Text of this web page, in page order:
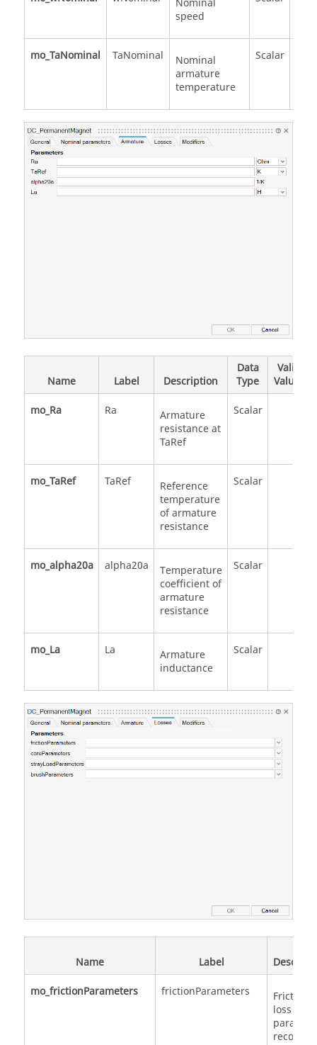
Nominal
speed
mo_TaNominal TaNominal
Nominal
armature
temperature
Scalar
Name Label Description
Data
Type
Valid
Values
mo_Ra
Ra
Armature
resistance at
TaRef
Scalar
mo_TaRef TaRef
Reference
temperature
of armature
resistance
Scalar
mo_alpha20a alpha20a
Temperature
coefficient of
armature
resistance
Scalar
mo_La La
Armature
inductance
Scalar
Name Label
mo_frictionParameters
frictionParameters
Friction
loss
record